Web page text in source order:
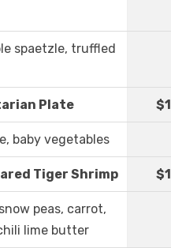
spaetzle, truffled
Plate
baby vegetables
Tiger Shrimp
peas, carrot,
lime butter